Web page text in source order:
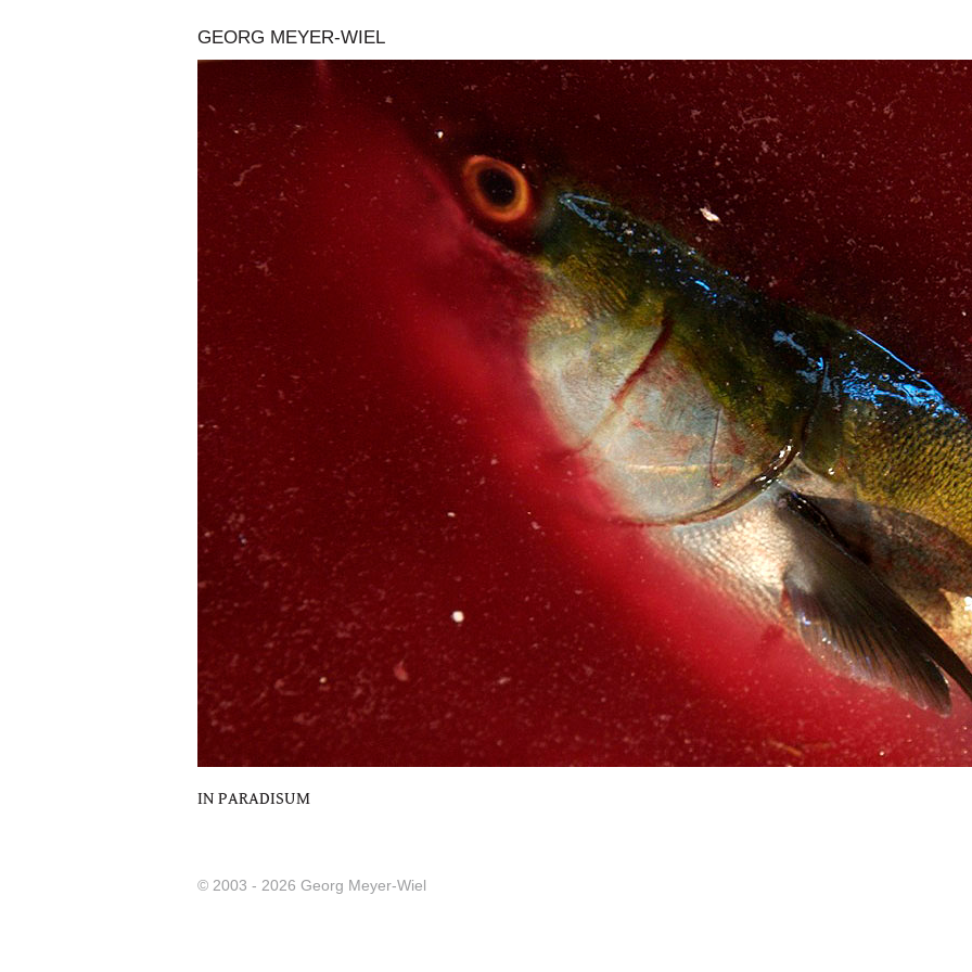
GEORG MEYER-WIEL
IN PARADISUM
© 2003 - 2026 Georg Meyer-Wiel